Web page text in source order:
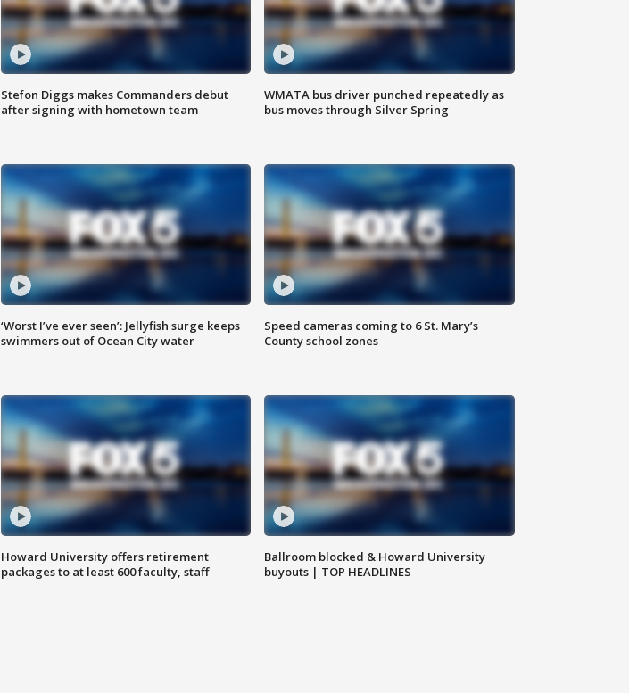
Stefon Diggs makes Commanders debut
after signing with hometown team
WMATA bus driver punched repeatedly as
bus moves through Silver Spring
‘Worst I’ve ever seen’: Jellyfish surge keeps
swimmers out of Ocean City water
Speed cameras coming to 6 St. Mary’s
County school zones
Howard University offers retirement
packages to at least 600 faculty, staff
Ballroom blocked & Howard University
buyouts | TOP HEADLINES